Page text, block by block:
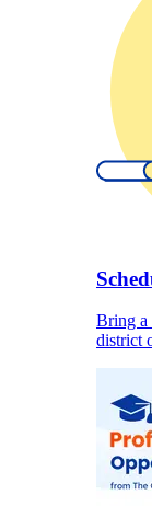
Bring a
district